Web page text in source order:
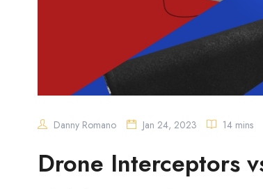
Danny Romano Jan 24, 2023 14 mins
Drone Interceptors